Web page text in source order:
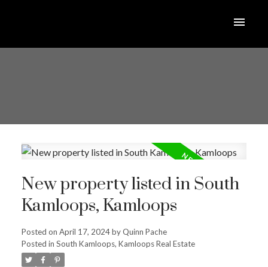
New property listed in South
Kamloops, Kamloops
Posted on April 17, 2024byQuinn Pache
Posted in South Kamloops, Kamloops Real Estate